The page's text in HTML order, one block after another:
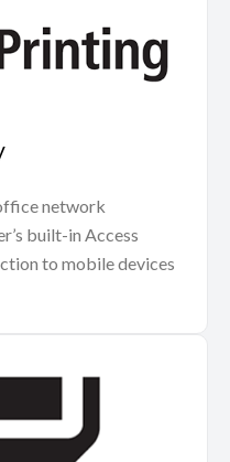
network
built-in Access
to mobile devices